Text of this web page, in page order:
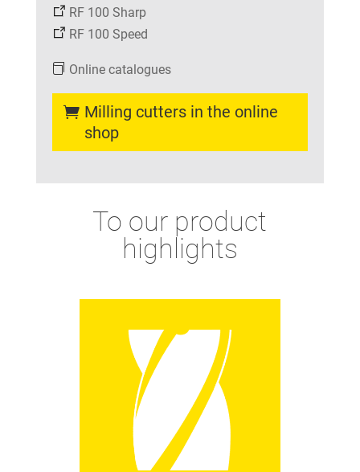
RF 100 Sharp
RF 100 Speed
Online catalogues
Milling cutters in the online
shop
To our product
highlights